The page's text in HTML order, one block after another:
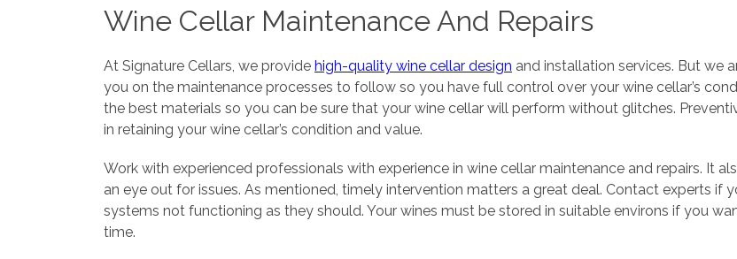
Wine Cellar Maintenance And Repairs
At Signature Cellars, we provide high-quality wine cellar design and installation services. But we
you on the maintenance processes to follow so you have full control over your wine cellar’s
the best materials so you can be sure that your wine cellar will perform without glitches.
in retaining your wine cellar’s condition and value.
Work with experienced professionals with experience in wine cellar maintenance and repairs. It
an eye out for issues. As mentioned, timely intervention matters a great deal. Contact experts
systems not functioning as they should. Your wines must be stored in suitable environs if you
time.